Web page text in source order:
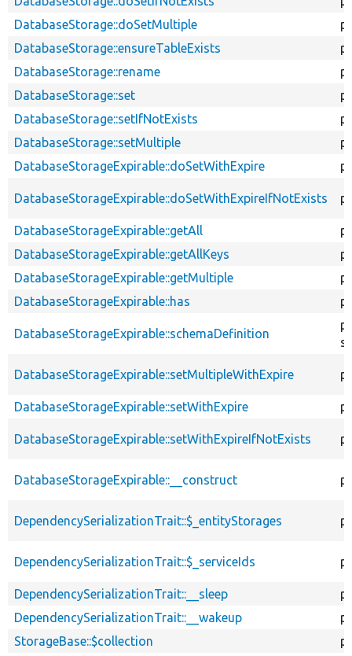
DatabaseStorage::doSetMultiple
DatabaseStorage::ensureTableExists
DatabaseStorage::rename
DatabaseStorage::set
DatabaseStorage::setIfNotExists
DatabaseStorage::setMultiple
DatabaseStorageExpirable::doSetWithExpire
DatabaseStorageExpirable::doSetWithExpireIfNotExists
DatabaseStorageExpirable::getAll
DatabaseStorageExpirable::getAllKeys
DatabaseStorageExpirable::getMultiple
DatabaseStorageExpirable::has
DatabaseStorageExpirable::schemaDefinition
DatabaseStorageExpirable::setMultipleWithExpire
DatabaseStorageExpirable::setWithExpire
DatabaseStorageExpirable::setWithExpireIfNotExists
DatabaseStorageExpirable::__construct
DependencySerializationTrait::$_entityStorages
DependencySerializationTrait::$_serviceIds
DependencySerializationTrait::__sleep
DependencySerializationTrait::__wakeup
StorageBase::$collection